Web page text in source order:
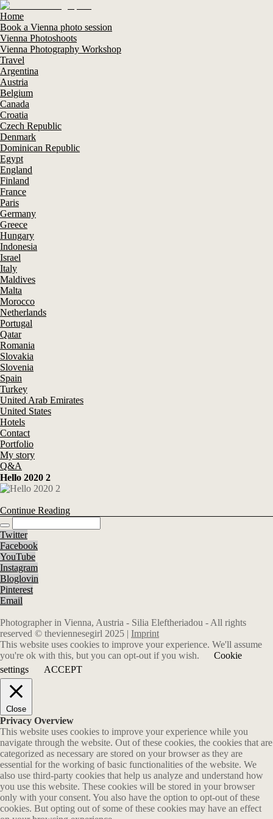
Home
Book a Vienna photo session
Vienna Photoshoots
Vienna Photography Workshop
Travel
Argentina
Austria
Belgium
Canada
Croatia
Czech Republic
Denmark
Dominican Republic
Egypt
England
Finland
France
Paris
Germany
Greece
Hungary
Indonesia
Israel
Italy
Maldives
Malta
Morocco
Netherlands
Portugal
Qatar
Romania
Slovakia
Slovenia
Spain
Turkey
United Arab Emirates
United States
Hotels
Contact
Portfolio
My story
Q&A
Hello 2020 2
Continue Reading
Twitter
Facebook
YouTube
Instagram
Bloglovin
Pinterest
Email
Photographer in Vienna, Austria - Silia Eleftheriadou - All rights
reserved © theviennesegirl 2025 | Imprint
This website uses cookies to improve your experience. We'll assume
you're ok with this, but you can opt-out if you wish.
Cookie
settings
ACCEPT
Close
Privacy Overview
This website uses cookies to improve your experience while you
navigate through the website. Out of these cookies, the cookies that are
categorized as necessary are stored on your browser as they are
essential for the working of basic functionalities of the website. We
also use third-party cookies that help us analyze and understand how
you use this website. These cookies will be stored in your browser
only with your consent. You also have the option to opt-out of these
cookies. But opting out of some of these cookies may have an effect